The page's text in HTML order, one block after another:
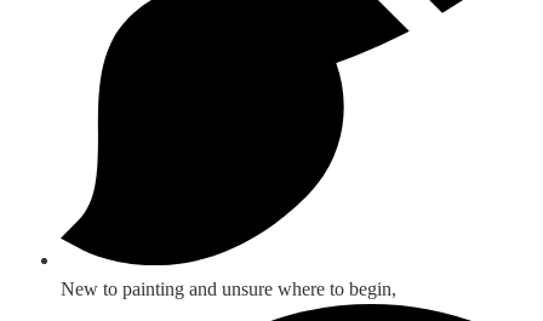
New to painting and unsure where to begin,